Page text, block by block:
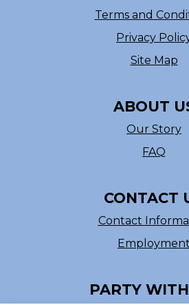
Terms and
Privacy
Site Map
ABOUT
Our Story
FAQ
CONTACT
Contact
Employment
PARTY